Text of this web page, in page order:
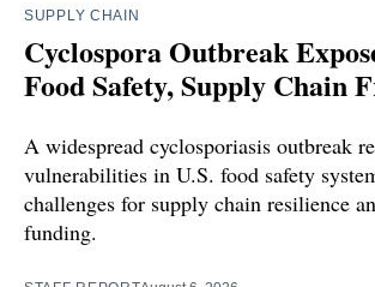
SUPPLY CHAIN
Cyclospora Outbreak
Food Safety, Supply Chain
A widespread cyclosporiasis outbreak
vulnerabilities in U.S. food safety
challenges for supply chain resilience
funding.